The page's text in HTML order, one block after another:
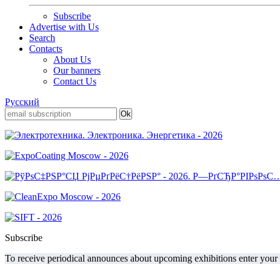
Subscribe
Advertise with Us
Search
Contacts
About Us
Our banners
Contact Us
Русский
Subscribe
To receive periodical announces about upcoming exhibitions enter your